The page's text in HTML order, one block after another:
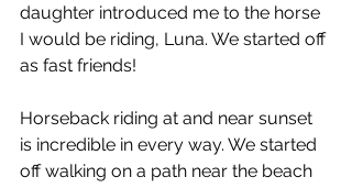
daughter introduced me to the horse
I would be riding, Luna. We started off
as fast friends!
Horseback riding at and near sunset
is incredible in every way. We started
off walking on a path near the beach